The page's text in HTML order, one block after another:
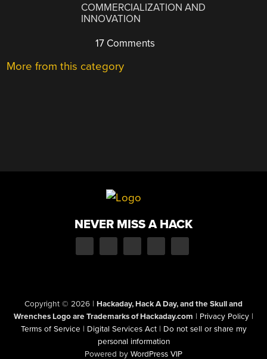
COMMERCIALIZATION AND
INNOVATION
17 Comments
More from this category
NEVER MISS A HACK
Copyright © 2026 | Hackaday, Hack A Day, and the Skull and
Wrenches Logo are Trademarks of Hackaday.com | Privacy Policy |
Terms of Service | Digital Services Act | Do not sell or share my
personal information
Powered by WordPress VIP